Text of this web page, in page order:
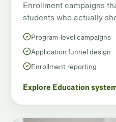
Enrollment campaigns
students who actually
Program-level campaigns
Application funnel design
Enrollment reporting
Explore Education